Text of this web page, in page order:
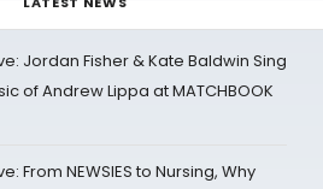
Jordan Fisher & Kate Baldwin Sing
of Andrew Lippa at MATCHBOOK
From NEWSIES to Nursing, Why